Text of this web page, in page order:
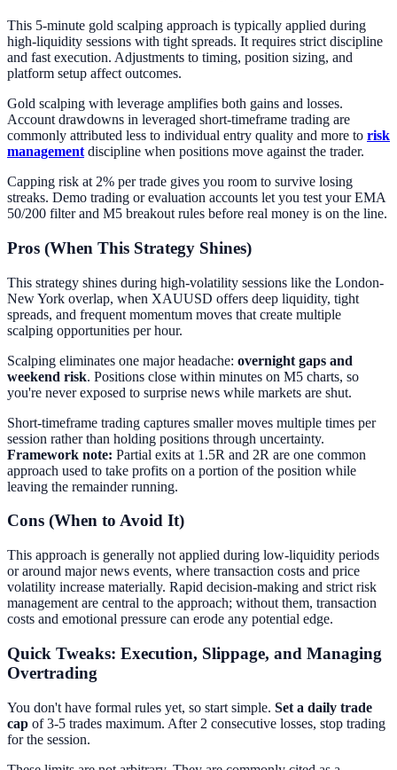
This 5-minute gold scalping approach is typically applied during
high-liquidity sessions with tight spreads. It requires strict discipline
and fast execution. Adjustments to timing, position sizing, and
platform setup affect outcomes.
Gold scalping with leverage amplifies both gains and losses.
Account drawdowns in leveraged short-timeframe trading are
commonly attributed less to individual entry quality and more to risk
management discipline when positions move against the trader.
Capping risk at 2% per trade gives you room to survive losing
streaks. Demo trading or evaluation accounts let you test your EMA
50/200 filter and M5 breakout rules before real money is on the line.
Pros (When This Strategy Shines)
This strategy shines during high-volatility sessions like the London-
New York overlap, when XAUUSD offers deep liquidity, tight
spreads, and frequent momentum moves that create multiple
scalping opportunities per hour.
Scalping eliminates one major headache: overnight gaps and
weekend risk. Positions close within minutes on M5 charts, so
you're never exposed to surprise news while markets are shut.
Short-timeframe trading captures smaller moves multiple times per
session rather than holding positions through uncertainty.
Framework note: Partial exits at 1.5R and 2R are one common
approach used to take profits on a portion of the position while
leaving the remainder running.
Cons (When to Avoid It)
This approach is generally not applied during low-liquidity periods
or around major news events, where transaction costs and price
volatility increase materially. Rapid decision-making and strict risk
management are central to the approach; without them, transaction
costs and emotional pressure can erode any potential edge.
Quick Tweaks: Execution, Slippage, and Managing
Overtrading
You don't have formal rules yet, so start simple. Set a daily trade
cap of 3-5 trades maximum. After 2 consecutive losses, stop trading
for the session.